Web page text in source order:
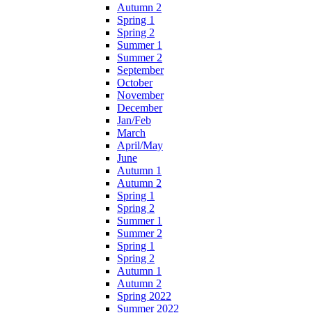
Autumn 2
Spring 1
Spring 2
Summer 1
Summer 2
September
October
November
December
Jan/Feb
March
April/May
June
Autumn 1
Autumn 2
Spring 1
Spring 2
Summer 1
Summer 2
Spring 1
Spring 2
Autumn 1
Autumn 2
Spring 2022
Summer 2022